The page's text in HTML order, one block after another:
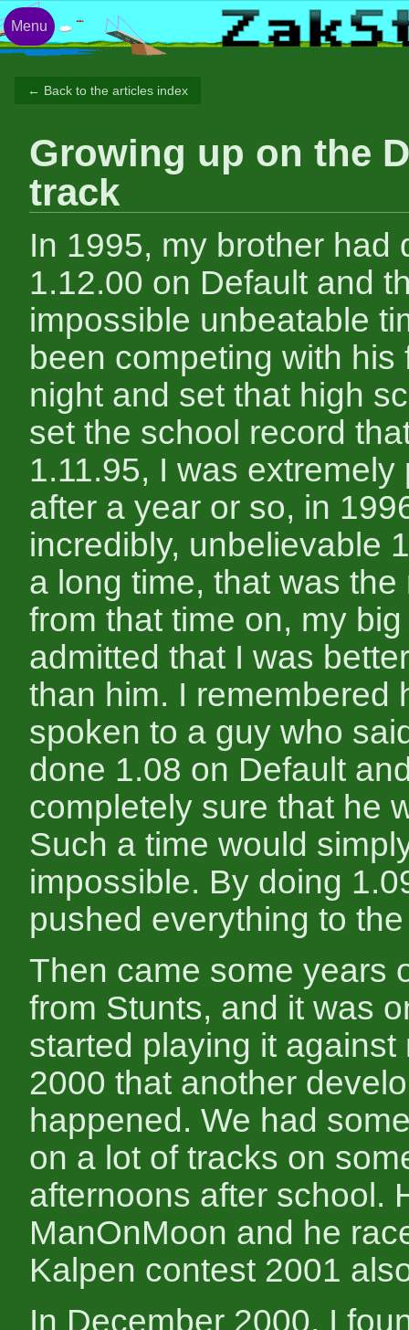
← Back to the articles index
Growing up on the
track
In 1995, my brother had
1.12.00 on Default and
impossible unbeatable
been competing with his
night and set that high
set the school record
1.11.95, I was extremely
after a year or so, in
incredibly, unbelievable
a long time, that was
from that time on, my
admitted that I was
than him. I remembered
spoken to a guy who
done 1.08 on Default
completely sure that he
Such a time would
impossible. By doing
pushed everything to
Then came some years
from Stunts, and it was
started playing it against
2000 that another
happened. We had
on a lot of tracks on
afternoons after school.
ManOnMoon and he
Kalpen contest 2001
In December 2000, I
Menu